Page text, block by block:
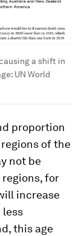
a shift in
UN World
proportion
of the
not be
for
increase
less
this age